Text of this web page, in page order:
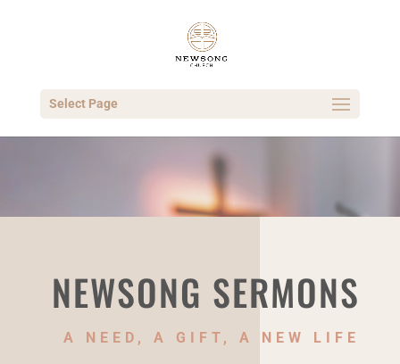
Select Page
NEWSONG SERMONS
A NEED, A GIFT, A NEW LIFE